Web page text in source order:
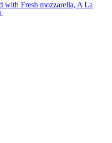
with Fresh mozzarella, A La